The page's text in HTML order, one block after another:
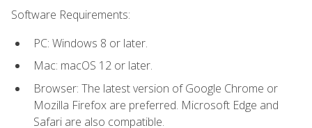
Software Requirements:
PC: Windows 8 or later.
Mac: macOS 12 or later.
Browser: The latest version of Google Chrome or
Mozilla Firefox are preferred. Microsoft Edge and
Safari are also compatible.